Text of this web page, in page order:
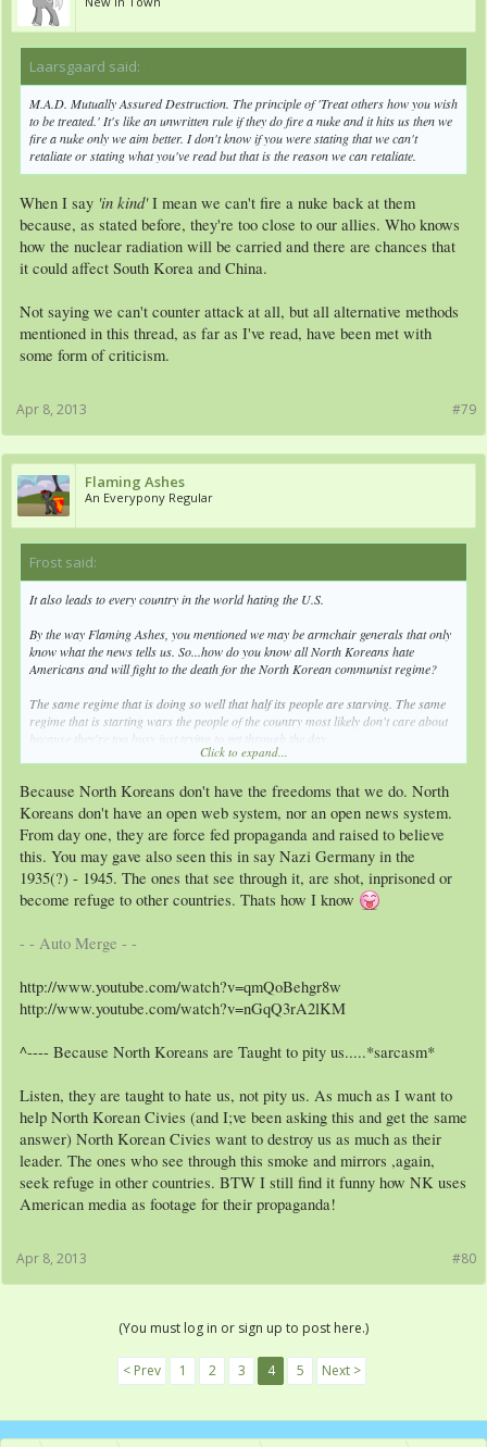
Laarsgaard said:
M.A.D. Mutually Assured Destruction. The principle of 'Treat others how you wish
to be treated.' It's like an unwritten rule if they do fire a nuke and it hits us then we
fire a nuke only we aim better. I don't know if you were stating that we can't
retaliate or stating what you've read but that is the reason we can retaliate.
When I say 'in kind'I mean we can't fire a nuke back at them
because, as stated before, they're too close to our allies. Who knows
how the nuclear radiation will be carried and there are chances that
it could affect South Korea and China.
Not saying we can't counter attack at all, but all alternative methods
mentioned in this thread, as far as I've read, have been met with
some form of criticism.
#79
Apr 8, 2013
Flaming Ashes
An Everypony Regular
Frost said:
It also leads to every country in the world hating the U.S.
By the way Flaming Ashes, you mentioned we may be armchair generals that only
know what the news tells us. So...how do you know all North Koreans hate
Americans and will fight to the death for the North Korean communist regime?
The same regime that is doing so well that half its people are starving. The same
regime that is starting wars the people of the country most likely don't care about
because they're too busy just trying to get through the day.
Let me ask you a question. Do all Americans love President Obama? Do all
Americans believe everything their government tells them?
Then why would you think all North Koreans are such mindless sheep?
Maybe...because that's what you see in the news?
Click to expand...
Because North Koreans don't have the freedoms that we do. North
Koreans don't have an open web system, nor an open news system.
From day one, they are force fed propaganda and raised to believe
this. You may gave also seen this in say Nazi Germany in the
1935(?) - 1945. The ones that see through it, are shot, inprisoned or
become refuge to other countries. Thats how I know
- - Auto Merge - -
http://www.youtube.com/watch?v=qmQoBehgr8w
http://www.youtube.com/watch?v=nGqQ3rA2lKM
^---- Because North Koreans are Taught to pity us.....*sarcasm*
Listen, they are taught to hate us, not pity us. As much as I want to
help North Korean Civies (and I;ve been asking this and get the same
answer) North Korean Civies want to destroy us as much as their
leader. The ones who see through this smoke and mirrors ,again,
seek refuge in other countries. BTW I still find it funny how NK uses
American media as footage for their propaganda!
#80
Apr 8, 2013
(You must log in or sign up to post here.)
< Prev 1 2 3 4 5 Next >